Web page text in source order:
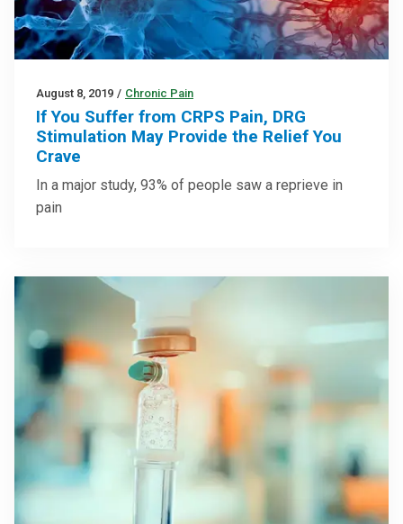
August 8, 2019 / Chronic Pain
If You Suffer from CRPS Pain, DRG
Stimulation May Provide the Relief You
Crave
In a major study, 93% of people saw a reprieve in
pain